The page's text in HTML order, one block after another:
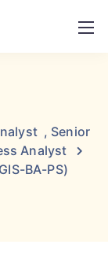
, Senior
Analyst
BA-PS)